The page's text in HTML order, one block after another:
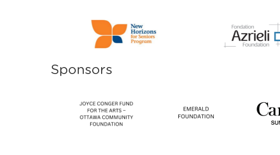
Sponsors